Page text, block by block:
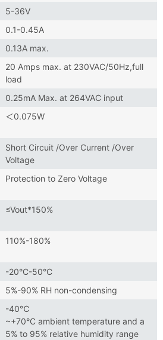
5-36V
0.1-0.45A
0.13A max.
20 Amps max. at 230VAC/50Hz,full
load
0.25mA Max. at 264VAC input
＜0.075W
Short Circuit /Over Current /Over
Voltage
Protection to Zero Voltage
≤Vout*150%
110%-180%
-20°C-50°C
5%-90% RH non-condensing
-40℃
~+70°C ambient temperature and a
5% to 95% relative humidity range